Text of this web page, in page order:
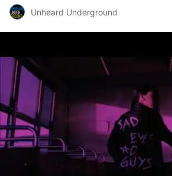
Unheard Underground